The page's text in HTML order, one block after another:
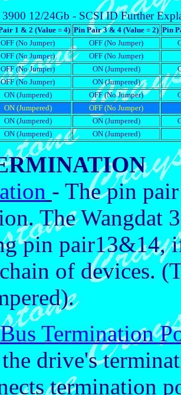
3900 12/24Gb - SCSI ID Further
1 & 2 (Value = 4) Pin Pair 3 & 4 (Value = 2) Pin
OFF (No Jumper) OFF (No Jumper)
OFF (No Jumper) OFF (No Jumper)
OFF (No Jumper) ON (Jumpered)
OFF (No Jumper) ON (Jumpered)
ON (Jumpered) OFF (No Jumper)
ON (Jumpered) OFF (No Jumper)
ON (Jumpered) ON (Jumpered)
ON (Jumpered) ON (Jumpered)
- The pin
The Wangdat
pin pair13&14,
of devices.
Termination
drive's
termination